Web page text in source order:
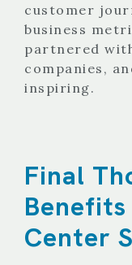
customer
business
partnered
companies,
inspiring.
Final
Center